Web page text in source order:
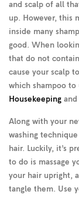
and scalp of all
up. However, this
inside many
good. When
that do not
cause your scalp
which shampoo
Housekeeping
Along with your
washing
hair. Luckily, it’s
to do is massage
your hair upright,
tangle them. Use